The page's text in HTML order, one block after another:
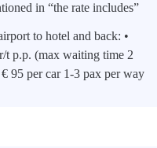
in “the rate includes”
to hotel and back: •
t p.p. (max waiting time 2
95 per car 1-3 pax per way